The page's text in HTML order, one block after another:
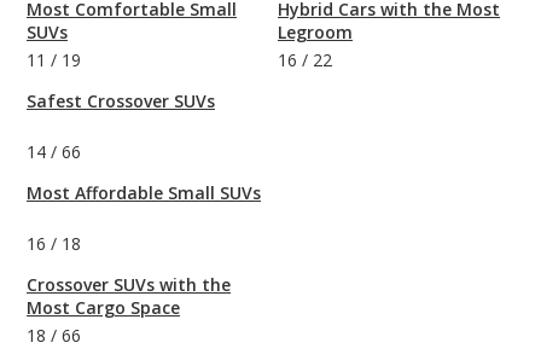
Most Comfortable Small
SUVs
11 / 19
Safest Crossover SUVs
14 / 66
Most Affordable Small SUVs
16 / 18
Crossover SUVs with the
Most Cargo Space
18 / 66
Hybrid Cars with the Most
Legroom
16 / 22